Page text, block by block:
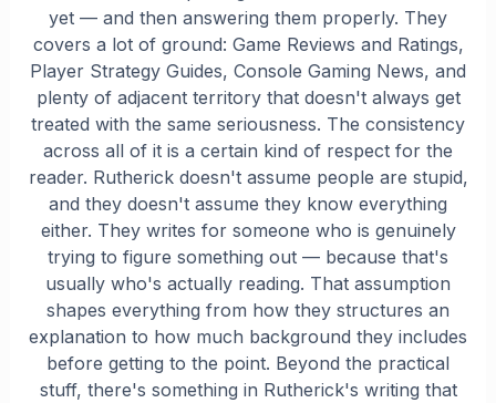
yet — and then answering them properly. They
covers a lot of ground: Game Reviews and Ratings,
Player Strategy Guides, Console Gaming News, and
plenty of adjacent territory that doesn't always get
treated with the same seriousness. The consistency
across all of it is a certain kind of respect for the
reader. Rutherick doesn't assume people are stupid,
and they doesn't assume they know everything
either. They writes for someone who is genuinely
trying to figure something out — because that's
usually who's actually reading. That assumption
shapes everything from how they structures an
explanation to how much background they includes
before getting to the point. Beyond the practical
stuff, there's something in Rutherick's writing that